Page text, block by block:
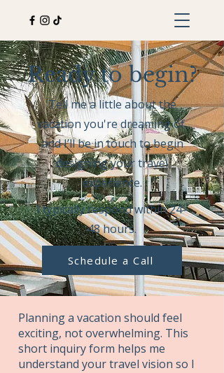
Ready to begin?
Tell me a little about the
vacation you're dreaming of,
and I’ll be in touch to begin
designing your travel
experience.
I typically respond within 24–
48 hours.
Schedule a Call
Planning a vacation should feel
exciting, not overwhelming. This
short inquiry form helps me
understand your travel vision so I